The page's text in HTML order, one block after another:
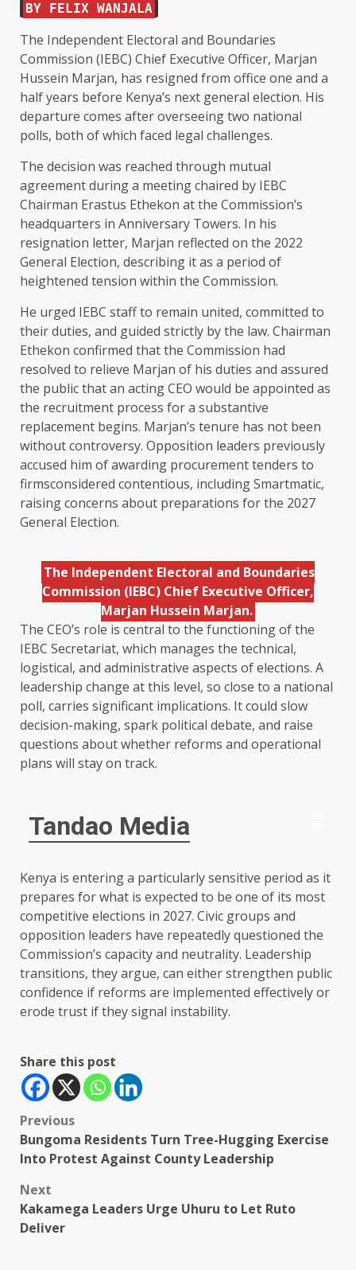
BY FELIX WANJALA
The Independent Electoral and Boundaries
Commission (IEBC) Chief Executive Officer, Marjan
Hussein Marjan, has resigned from office one and a
half years before Kenya’s next general election. His
departure comes after overseeing two national
polls, both of which faced legal challenges.
The decision was reached through mutual
agreement during a meeting chaired by IEBC
Chairman Erastus Ethekon at the Commission’s
headquarters in Anniversary Towers. In his
resignation letter, Marjan reflected on the 2022
General Election, describing it as a period of
heightened tension within the Commission.
He urged IEBC staff to remain united, committed to
their duties, and guided strictly by the law. Chairman
Ethekon confirmed that the Commission had
resolved to relieve Marjan of his duties and assured
the public that an acting CEO would be appointed as
the recruitment process for a substantive
replacement begins. Marjan’s tenure has not been
without controversy. Opposition leaders previously
accused him of awarding procurement tenders to
firmsconsidered contentious, including Smartmatic,
raising concerns about preparations for the 2027
General Election.
The Independent Electoral and Boundaries
Commission (IEBC) Chief Executive Officer,
Marjan Hussein Marjan.
The CEO’s role is central to the functioning of the
IEBC Secretariat, which manages the technical,
logistical, and administrative aspects of elections. A
leadership change at this level, so close to a national
poll, carries significant implications. It could slow
decision-making, spark political debate, and raise
questions about whether reforms and operational
plans will stay on track.
Tandao Media
Kenya is entering a particularly sensitive period as it
prepares for what is expected to be one of its most
competitive elections in 2027. Civic groups and
opposition leaders have repeatedly questioned the
Commission’s capacity and neutrality. Leadership
transitions, they argue, can either strengthen public
confidence if reforms are implemented effectively or
erode trust if they signal instability.
Share this post
Post
navigation
Previous
Bungoma Residents Turn Tree-Hugging Exercise
Into Protest Against County Leadership
Next
Kakamega Leaders Urge Uhuru to Let Ruto
Deliver